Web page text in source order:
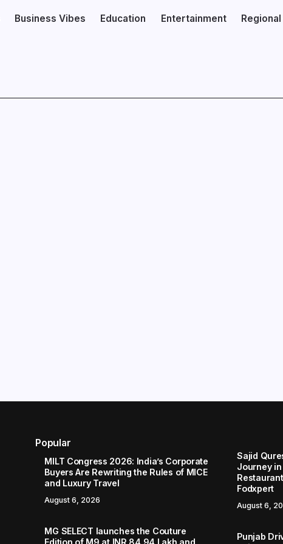
Business Vibes Education Entertainment Regional
Popular
MILT Congress 2026: India’s Corporate
Buyers Are Rewriting the Rules of MICE
and Luxury Travel
August 6, 2026
Sajid
Journey in
Fodxpert
August 6,
MG SELECT launches the Couture
Edition of M9 at INR 84.94 Lakh and
Punjab